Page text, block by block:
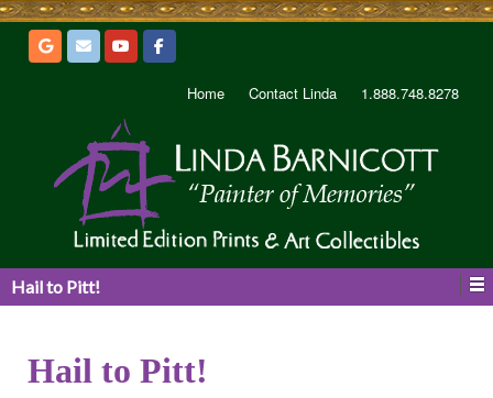
Home Contact Linda 1.888.748.8278
Hail to Pitt!
Hail to Pitt!